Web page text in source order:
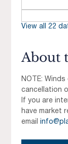
View all 22
About
NOTE:
cancellation
If you are
have market
email